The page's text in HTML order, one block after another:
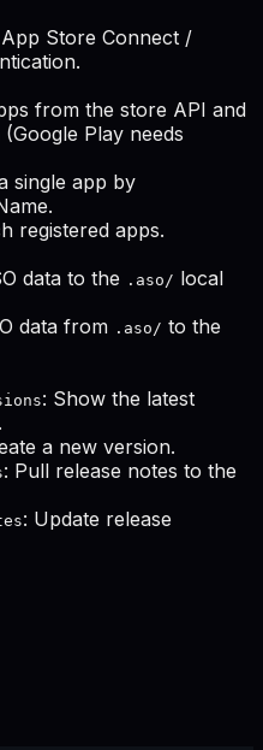
Store Connect /
from the store API and
Play needs
single app by
registered apps.
data to the .aso/ local
data from .aso/ to the
: Show the latest
a new version.
: Pull release notes to the
: Update release